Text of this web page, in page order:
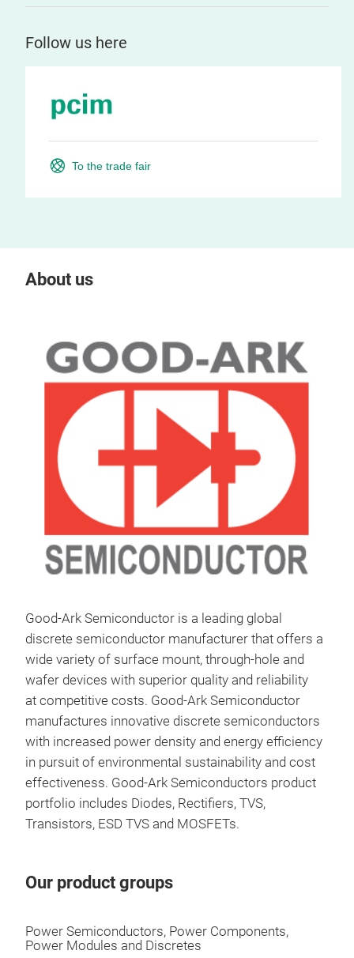
Follow us here
To the trade fair
About us
Good-Ark Semiconductor is a leading global
discrete semiconductor manufacturer that offers a
wide variety of surface mount, through-hole and
wafer devices with superior quality and reliability
at competitive costs. Good-Ark Semiconductor
manufactures innovative discrete semiconductors
with increased power density and energy efficiency
in pursuit of environmental sustainability and cost
effectiveness. Good-Ark Semiconductors product
portfolio includes Diodes, Rectifiers, TVS,
Transistors, ESD TVS and MOSFETs.
Our product groups
Power Semiconductors, Power Components,
Power Modules and Discretes